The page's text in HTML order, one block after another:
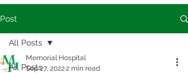
Post
All Posts
All Posts
Memorial Hospital
Sep 27, 20222 min read